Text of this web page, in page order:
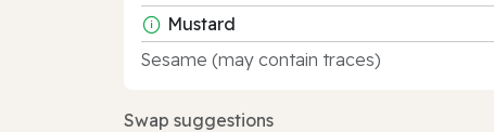
Mustard
Sesame (may contain traces)
Swap suggestions